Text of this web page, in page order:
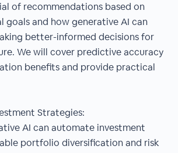
of recommendations based on
goals and how generative AI can
better-informed decisions for
We will cover predictive accuracy
benefits and provide practical
Strategies:
AI can automate investment
portfolio diversification and risk